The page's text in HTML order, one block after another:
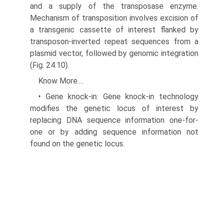
and a supply of the transposase enzyme.
Mechanism of transposition involves excision of
a transgenic cassette of interest flanked by
transposon-inverted repeat sequences from a
plasmid vec­tor, followed by genomic integration
(Fig. 24.10).
Know More....
• Gene knock-in: Gene knock-in technology
modifies the genetic locus of interest by
replacing DNA sequence information one-for-
one or by adding sequence information not
found on the genetic locus.